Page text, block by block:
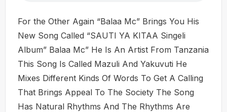
For the Other Again “Balaa Mc” Brings You His
New Song Called “SAUTI YA KITAA Singeli
Album” Balaa Mc” He Is An Artist From Tanzania
This Song Is Called Mazuli And Yakuvuti He
Mixes Different Kinds Of Words To Get A Calling
That Brings Appeal To The Society The Song
Has Natural Rhythms And The Rhythms Are